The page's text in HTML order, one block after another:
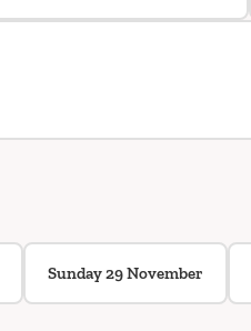
Sunday 29 November